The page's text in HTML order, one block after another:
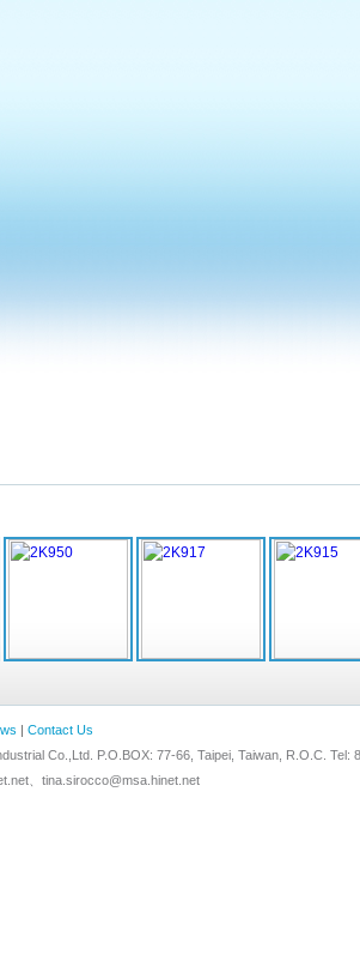
| Contact Us
Co.,Ltd. P.O.BOX: 77-66, Taipei, Taiwan, R.O.C.
tina.sirocco@msa.hinet.net